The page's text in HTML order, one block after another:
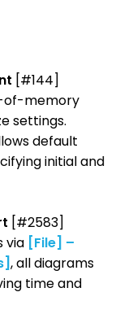
[#144]
of-memory
settings.
default
initial and
[#2583]
via [File] –
, all diagrams
time and